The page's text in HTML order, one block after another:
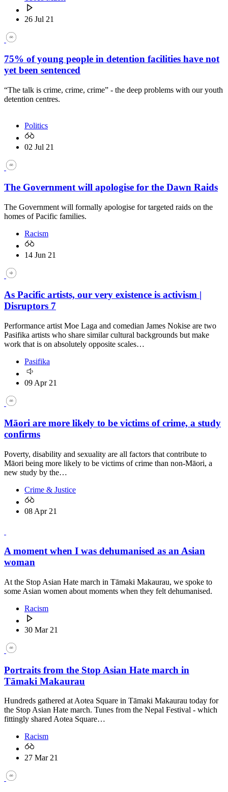
26 Jul 21
75% of young people in detention facilities have not
yet been sentenced
“The talk is crime, crime, crime” - the deep problems with our youth
detention centres.
Politics
02 Jul 21
The Government will apologise for the Dawn Raids
The Government will formally apologise for targeted raids on the
homes of Pacific families.
Racism
14 Jun 21
As Pacific artists, our very existence is activism |
Disruptors 7
Performance artist Moe Laga and comedian James Nokise are two
Pasifika artists who share similar cultural backgrounds but make
work that is on absolutely opposite scales…
Pasifika
09 Apr 21
Māori are more likely to be victims of crime, a study
confirms
Poverty, disability and sexuality are all factors that contribute to
Māori being more likely to be victims of crime than non-Māori, a
new study by the…
Crime & Justice
08 Apr 21
A moment when I was dehumanised as an Asian
woman
At the Stop Asian Hate march in Tāmaki Makaurau, we spoke to
some Asian women about moments when they felt dehumanised.
Racism
30 Mar 21
Portraits from the Stop Asian Hate march in
Tāmaki Makaurau
Hundreds gathered at Aotea Square in Tāmaki Makaurau today for
the Stop Asian Hate march. Tunes from the Nepal Festival - which
fittingly shared Aotea Square…
Racism
27 Mar 21